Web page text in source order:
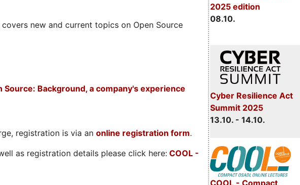
2025 edition
08.10.
Cyber Resilience Act
Summit 2025
13.10. - 14.10.
new and current topics on Open Source
Background, a company's experience
registration is via an online registration form.
as registration details please click here:COOL -